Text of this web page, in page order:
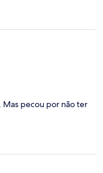
pecou por não ter